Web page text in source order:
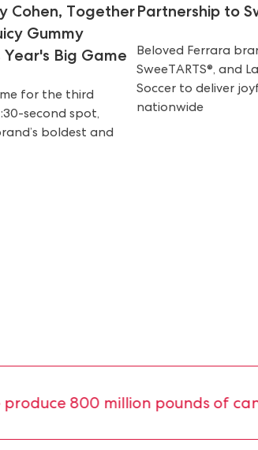
Cohen, Together
Gummy
Big Game
for the third
second spot,
boldest and
Partnership to
Beloved Ferrara
SweeTARTS®, and
Soccer to deliver
nationwide
800 million pounds of